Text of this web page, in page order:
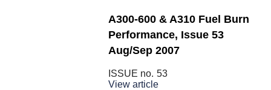
A300-600 & A310 Fuel Burn
Performance, Issue 53
Aug/Sep 2007
ISSUE no. 53
View article